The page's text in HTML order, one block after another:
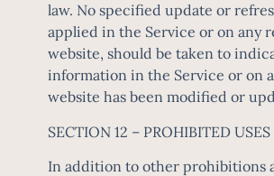
law. No specified update or
applied in the Service or on any
website, should be taken to
information in the Service or on
website has been modified or
SECTION 12 – PROHIBITED USES
In addition to other prohibitions